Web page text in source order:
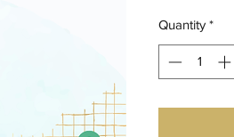
Quantity *